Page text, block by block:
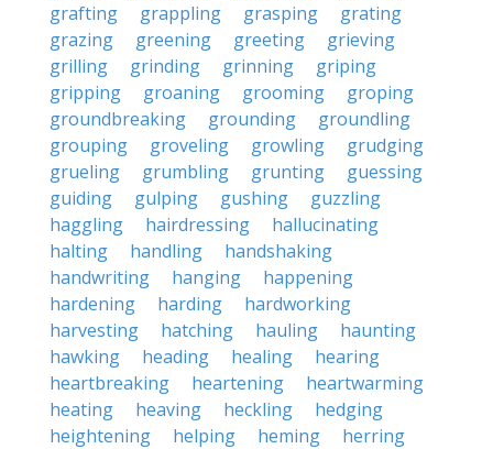
grafting
grappling grasping
grating
grazing
greening greeting
grieving
grilling
grinding grinning
griping
gripping
groaning grooming
groping
groundbreaking
grounding
groundling
grouping
groveling growling
grudging
grueling
grumbling grunting
guessing
guiding
gulping gushing
guzzling
haggling
hairdressing
hallucinating
halting
handling
handshaking
handwriting
hanging
happening
hardening
harding
hardworking
harvesting
hatching hauling
haunting
hawking
heading healing
hearing
heartbreaking
heartening
heartwarming
heating
heaving heckling
hedging
heightening
helping heming
herring